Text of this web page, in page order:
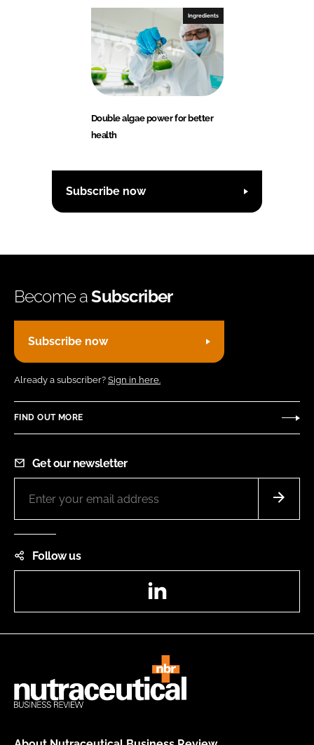
Ingredients
Double algae power for better
health
Subscribe now
Become aSubscriber
Subscribe now
Already a subscriber? Sign in here.
FIND OUT MORE
Get our newsletter
Follow us